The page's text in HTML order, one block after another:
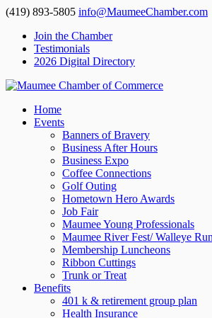
(419) 893-5805 info@MaumeeChamber.com
Join the Chamber
Testimonials
2026 Digital Directory
Home
Events
Banners of Bravery
Business After Hours
Business Expo
Coffee Connections
Golf Outing
Hometown Hero Awards
Job Fair
Maumee Young Professionals
Maumee River Fest/ Walleye Run
Membership Luncheons
Ribbon Cuttings
Trunk or Treat
Benefits
401 k & retirement group plan
Health Insurance